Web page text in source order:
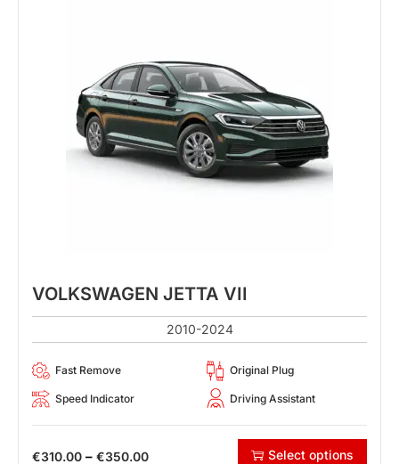
VOLKSWAGEN JETTA VII
2010-2024
Fast Remove Original Plug
Speed Indicator Driving Assistant
€310.00 – €350.00 Select options